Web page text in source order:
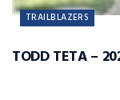
TRAILBLAZERS
TODD TETA –